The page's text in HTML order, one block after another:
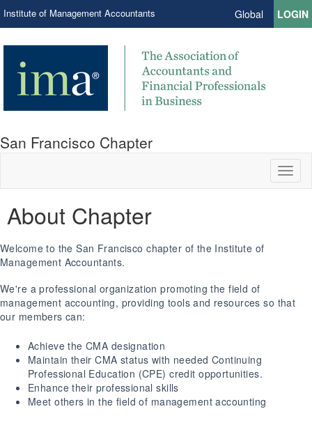
Institute of Management Accountants Global LOGIN
San Francisco Chapter
About Chapter
Welcome to the San Francisco chapter of the Institute of
Management Accountants.
We're a professional organization promoting the field of
management accounting, providing tools and resources so that
our members can:
Achieve the CMA designation
Maintain their CMA status with needed Continuing
Professional Education (CPE) credit opportunities.
Enhance their professional skills
Meet others in the field of management accounting